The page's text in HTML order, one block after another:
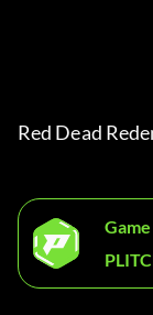
Red Dead